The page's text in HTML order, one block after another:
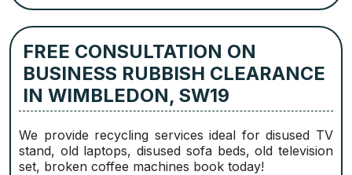
FREE CONSULTATION ON
BUSINESS RUBBISH CLEARANCE
IN WIMBLEDON, SW19
We provide recycling services ideal for disused TV
stand, old laptops, disused sofa beds, old television
set, broken coffee machines book today!